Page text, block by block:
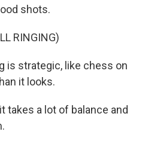
shots.
RINGING)
is strategic, like chess on
it looks.
takes a lot of balance and